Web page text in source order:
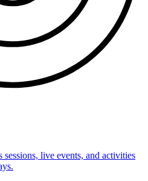
live events, and activities